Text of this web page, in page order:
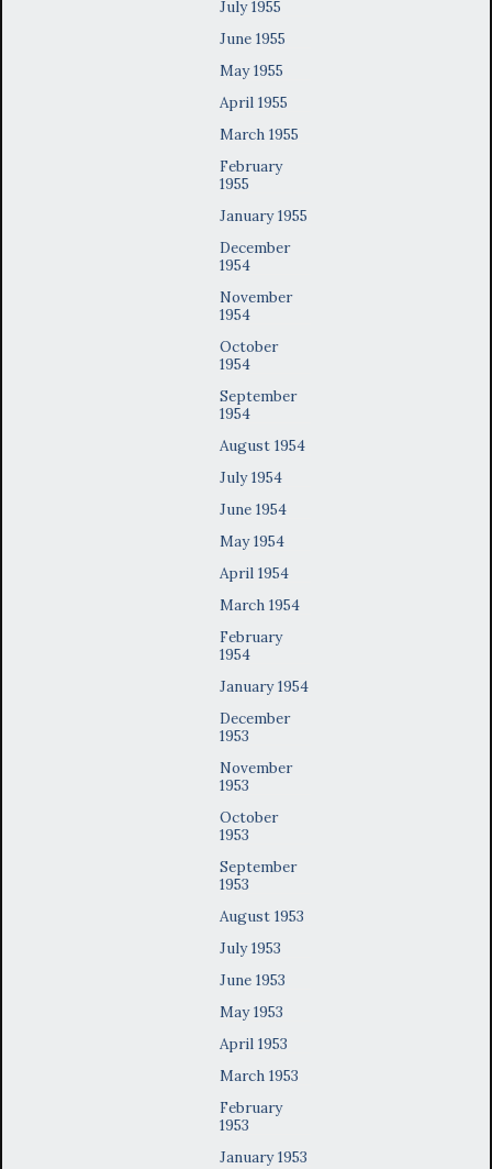
July 1955
June 1955
May 1955
April 1955
March 1955
February
1955
January 1955
December
1954
November
1954
October
1954
September
1954
August 1954
July 1954
June 1954
May 1954
April 1954
March 1954
February
1954
January 1954
December
1953
November
1953
October
1953
September
1953
August 1953
July 1953
June 1953
May 1953
April 1953
March 1953
February
1953
January 1953